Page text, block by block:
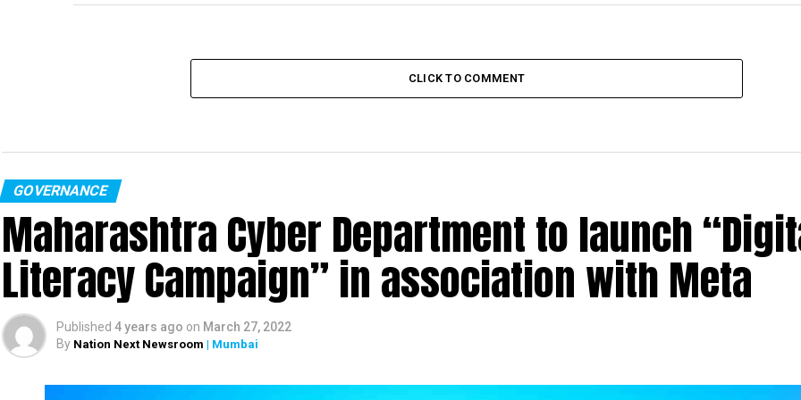
CLICK TO COMMENT
GOVERNANCE
Maharashtra Cyber Department to launch
Literacy Campaign” in association with Meta
Published 4 years ago on March 27, 2022
By Nation Next Newsroom | Mumbai